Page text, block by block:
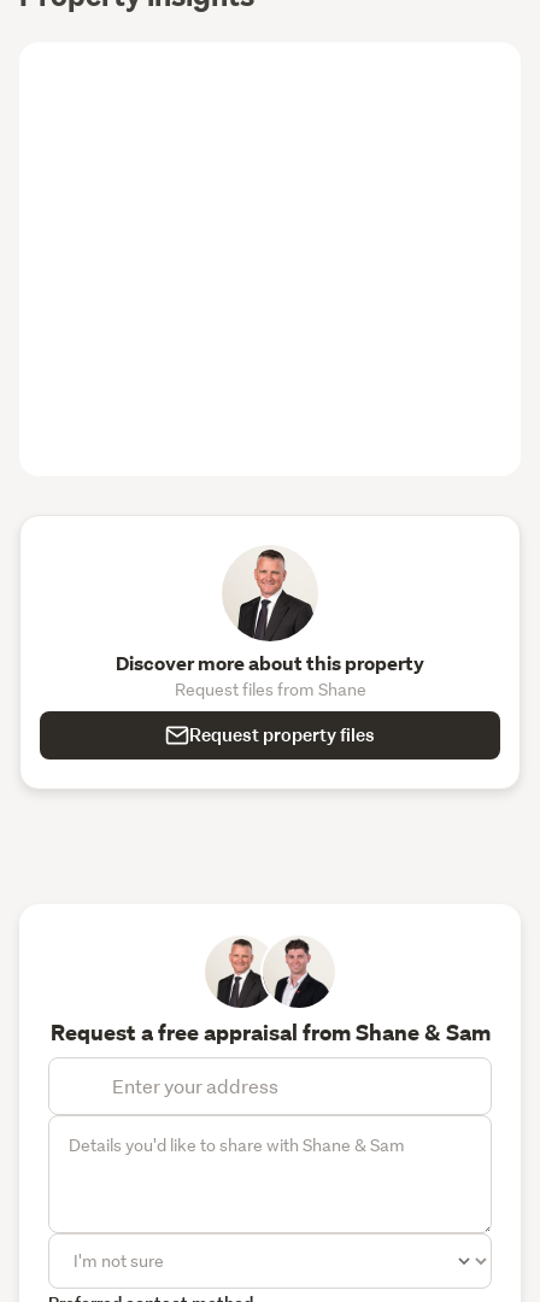
Discover more about this property
Request files from Shane
Request property files
Request a free appraisal from Shane & Sam